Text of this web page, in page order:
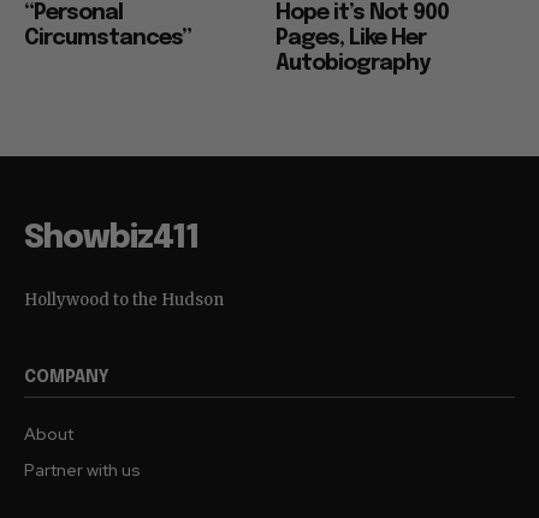
“Personal
Circumstances”
Hope it’s Not 900
Pages, Like Her
Autobiography
Showbiz411
Hollywood to the Hudson
COMPANY
About
Partner with us